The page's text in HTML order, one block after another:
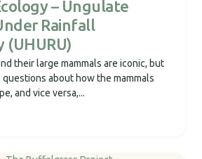
– Ungulate
Rainfall
their large mammals are iconic, but
about how the mammals
and vice versa,...